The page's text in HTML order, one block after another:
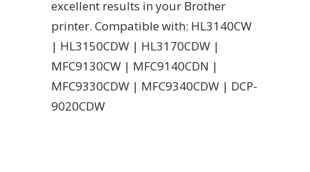
excellent results in your Brother
printer. Compatible with: HL3140CW
| HL3150CDW | HL3170CDW |
MFC9130CW | MFC9140CDN |
MFC9330CDW | MFC9340CDW | DCP-
9020CDW